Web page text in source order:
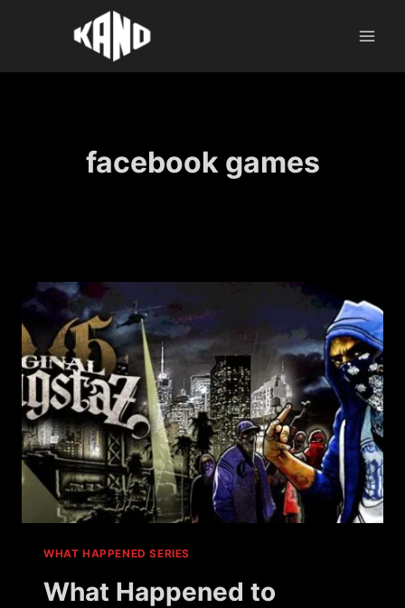
facebook games
WHAT HAPPENED SERIES
What Happened to